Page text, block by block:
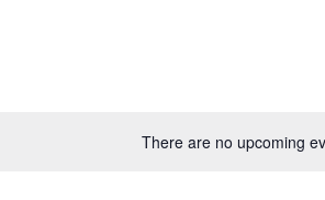
There are no upcoming